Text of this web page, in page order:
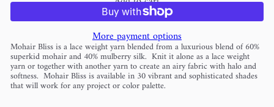
More payment options
Mohair Bliss is a lace weight yarn blended from a luxurious blend of 60%
superkid mohair and 40% mulberry silk. Knit it alone as a lace weight
yarn or together with another yarn to create an airy fabric with halo and
softness. Mohair Bliss is available in 30 vibrant and sophisticated shades
that will work for any project or color palette.